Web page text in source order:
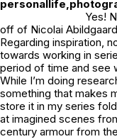
Yes!
off of Nicolai
Regarding inspiration,
towards working in
period of time and see
While I’m doing
something that makes
store it in my series
at imagined scenes
century armour from